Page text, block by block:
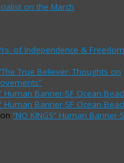
on the March
of Independence &
True Believer: Thoughts on
Human Banner-SF Ocean
Human Banner-SF Ocean
on“NO KINGS” Human Banner-